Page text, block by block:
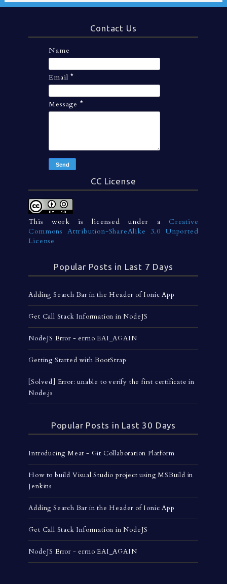
Contact Us
Name
Email*
Message *
CC License
This work is licensed under a Creative
Commons Attribution-ShareAlike 3.0 Unported
License
Popular Posts in Last 7 Days
Adding Search Bar in the Header of Ionic App
Get Call Stack Information in NodeJS
NodeJS Error - errno EAI_AGAIN
Getting Started with BootStrap
[Solved] Error: unable to verify the first certificate in
Node.js
Popular Posts in Last 30 Days
Introducing Meat - Git Collaboration Platform
How to build Visual Studio project using MSBuild in
Jenkins
Adding Search Bar in the Header of Ionic App
Get Call Stack Information in NodeJS
NodeJS Error - errno EAI_AGAIN